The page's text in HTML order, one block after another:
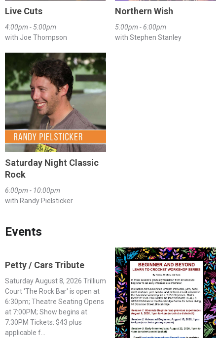
Live Cuts
4:00pm - 5:00pm
with Joe Thompson
Northern Wish
5:00pm - 6:00pm
with Stephen Stanley
Saturday Night Classic
Rock
6:00pm - 10:00pm
with Randy Pielsticker
Events
Petty / Cars Tribute
Saturday August 8, 2026 Trillium
Court 'The Rock Bar' is open at
6:30pm; Theatre Seating Opens
at 7:00PM; Show begins at
7:30PM Tickets: $43 plus
applicable f...